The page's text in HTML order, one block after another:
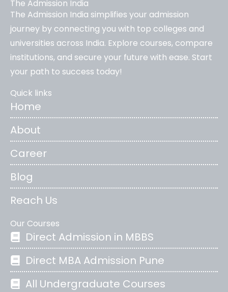
The Admission India
The Admission India simplifies your admission
journey by connecting you with top colleges and
universities across India. Explore courses, compare
institutions, and secure your future with ease. Start
your path to success today!
Quick links
Home
About
Career
Blog
Reach Us
Our Courses
Direct Admission in MBBS
Direct MBA Admission Pune
All Undergraduate Courses